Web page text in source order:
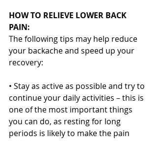
HOW TO RELIEVE LOWER BACK
PAIN:
The following tips may help reduce
your backache and speed up your
recovery:
• Stay as active as possible and try to
continue your daily activities – this is
one of the most important things
you can do, as resting for long
periods is likely to make the pain